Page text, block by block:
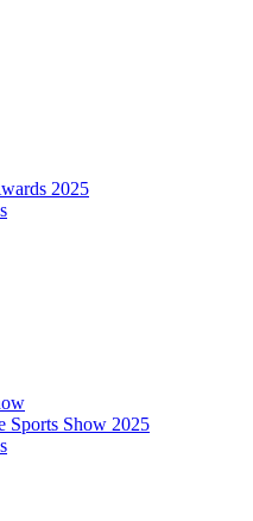
2025
Sports Show 2025